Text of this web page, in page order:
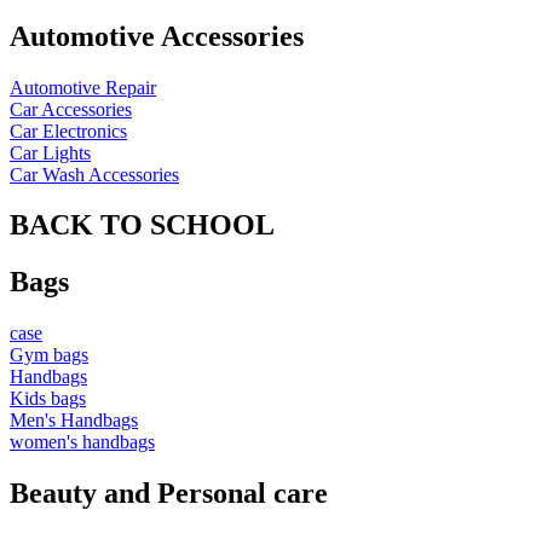
Automotive Accessories
Automotive Repair
Car Accessories
Car Electronics
Car Lights
Car Wash Accessories
BACK TO SCHOOL
Bags
case
Gym bags
Handbags
Kids bags
Men's Handbags
women's handbags
Beauty and Personal care